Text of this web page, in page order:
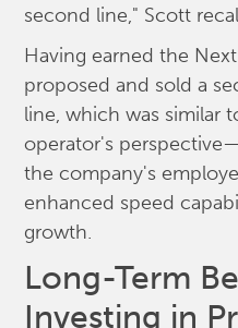
second line," Scott
Having earned the
proposed and sold a
line, which was similar
operator's
the company's
enhanced speed
growth.
Long-Term
Investing in